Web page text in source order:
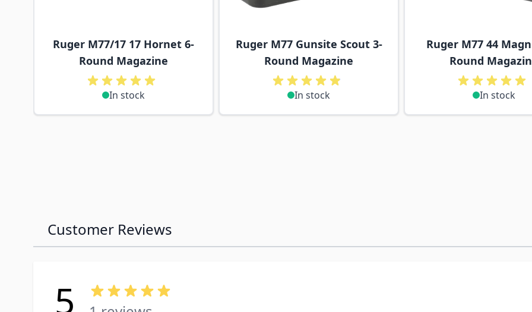
Ruger M77/17 17 Hornet 6-
Round Magazine
In stock
Ruger M77 Gunsite Scout 3-
Round Magazine
In stock
Ruger M77 44
Round
In stock
Customer Reviews
5